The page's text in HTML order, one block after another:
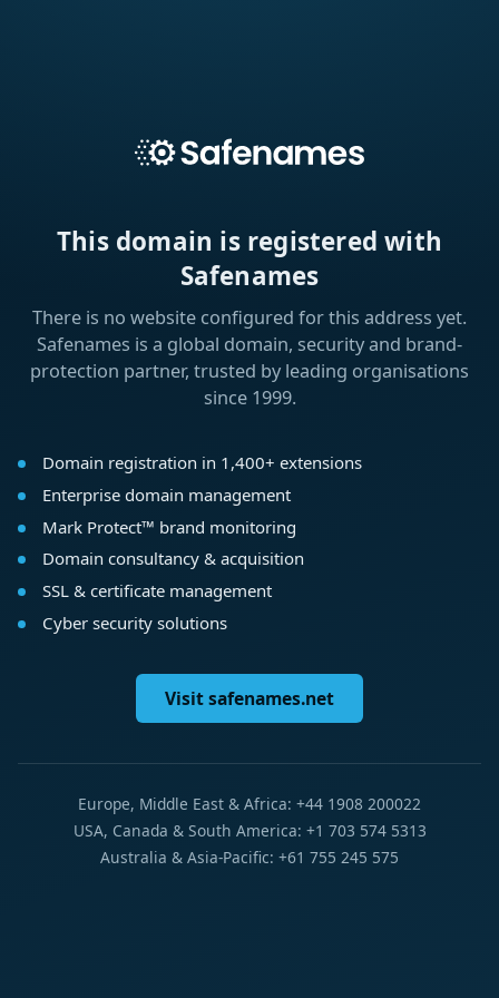
This domain is registered with
Safenames
There is no website configured for this address yet.
Safenames is a global domain, security and brand-
protection partner, trusted by leading organisations
since 1999.
Domain registration in 1,400+ extensions
Enterprise domain management
Mark Protect™ brand monitoring
Domain consultancy & acquisition
SSL & certificate management
Cyber security solutions
Visit safenames.net
Europe, Middle East & Africa: +44 1908 200022
USA, Canada & South America: +1 703 574 5313
Australia & Asia-Pacific: +61 755 245 575